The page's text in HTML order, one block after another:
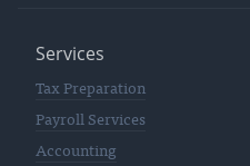
Services
Tax Preparation
Payroll Services
Accounting